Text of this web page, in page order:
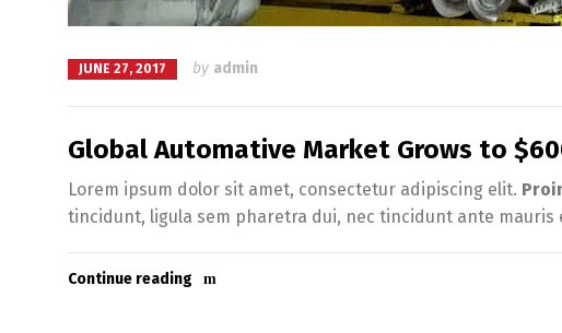
JUNE 27, 2017 by admin
Global Automative Market Grows to
Lorem ipsum dolor sit amet, consectetur adipiscing elit.
tincidunt, ligula sem pharetra dui, nec tincidunt ante mauris
Continue reading